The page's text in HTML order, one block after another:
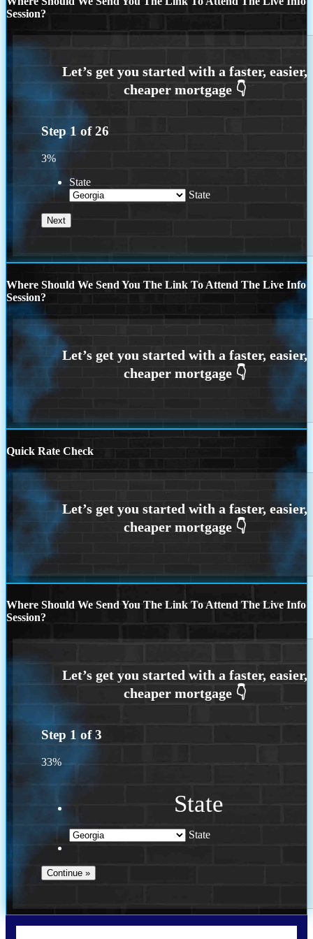
Session?
Step 1 of26
3%
State
State
Where Should We Send You The Link To Attend The Live Info
Session?
Quick Rate Check
Where Should We Send You The Link To Attend The Live Info
Session?
Step 1 of3
33%
State
State